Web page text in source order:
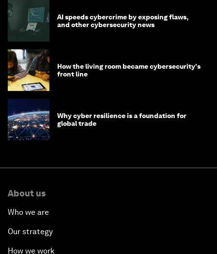
AI speeds cybercrime by exposing flaws,
and other cybersecurity news
How the living room became cybersecurity's
front line
Why cyber resilience is a foundation for
global trade
About us
Who we are
Our strategy
How we work